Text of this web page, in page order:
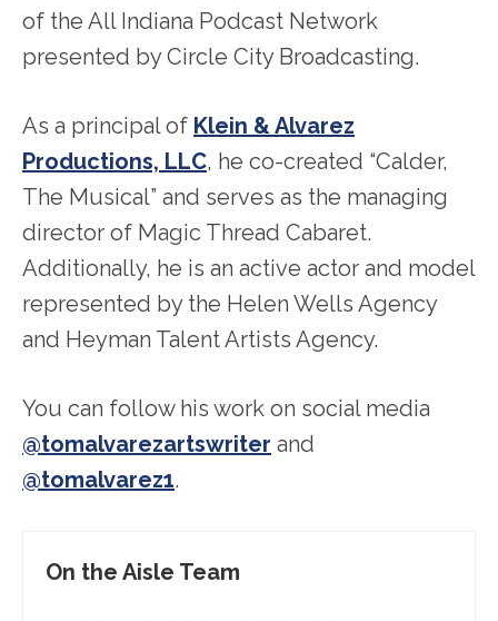
of the All Indiana Podcast Network
presented by Circle City Broadcasting.
As a principal of Klein & Alvarez
Productions, LLC, he co-created “Calder,
The Musical” and serves as the managing
director of Magic Thread Cabaret.
Additionally, he is an active actor and model
represented by the Helen Wells Agency
and Heyman Talent Artists Agency.
You can follow his work on social media
@tomalvarezartswriter and
@tomalvarez1.
On the Aisle Team